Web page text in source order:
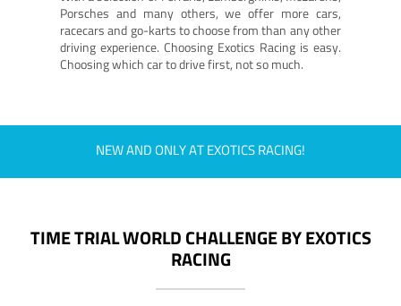
Porsches and many others, we offer more cars,
racecars and go-karts to choose from than any other
driving experience. Choosing Exotics Racing is easy.
Choosing which car to drive first, not so much.
NEW AND ONLY AT EXOTICS RACING!
TIME TRIAL WORLD CHALLENGE BY EXOTICS
RACING